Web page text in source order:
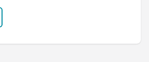
you as a married couple to go
in 2023 with the intention of